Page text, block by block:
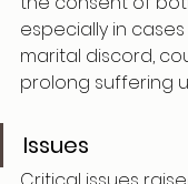
especially in
marital discord,
prolong suffering
Issues